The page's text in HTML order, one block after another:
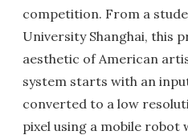
competition. From a
University Shanghai, this
aesthetic of American
system starts with an
converted to a low
pixel using a mobile robot